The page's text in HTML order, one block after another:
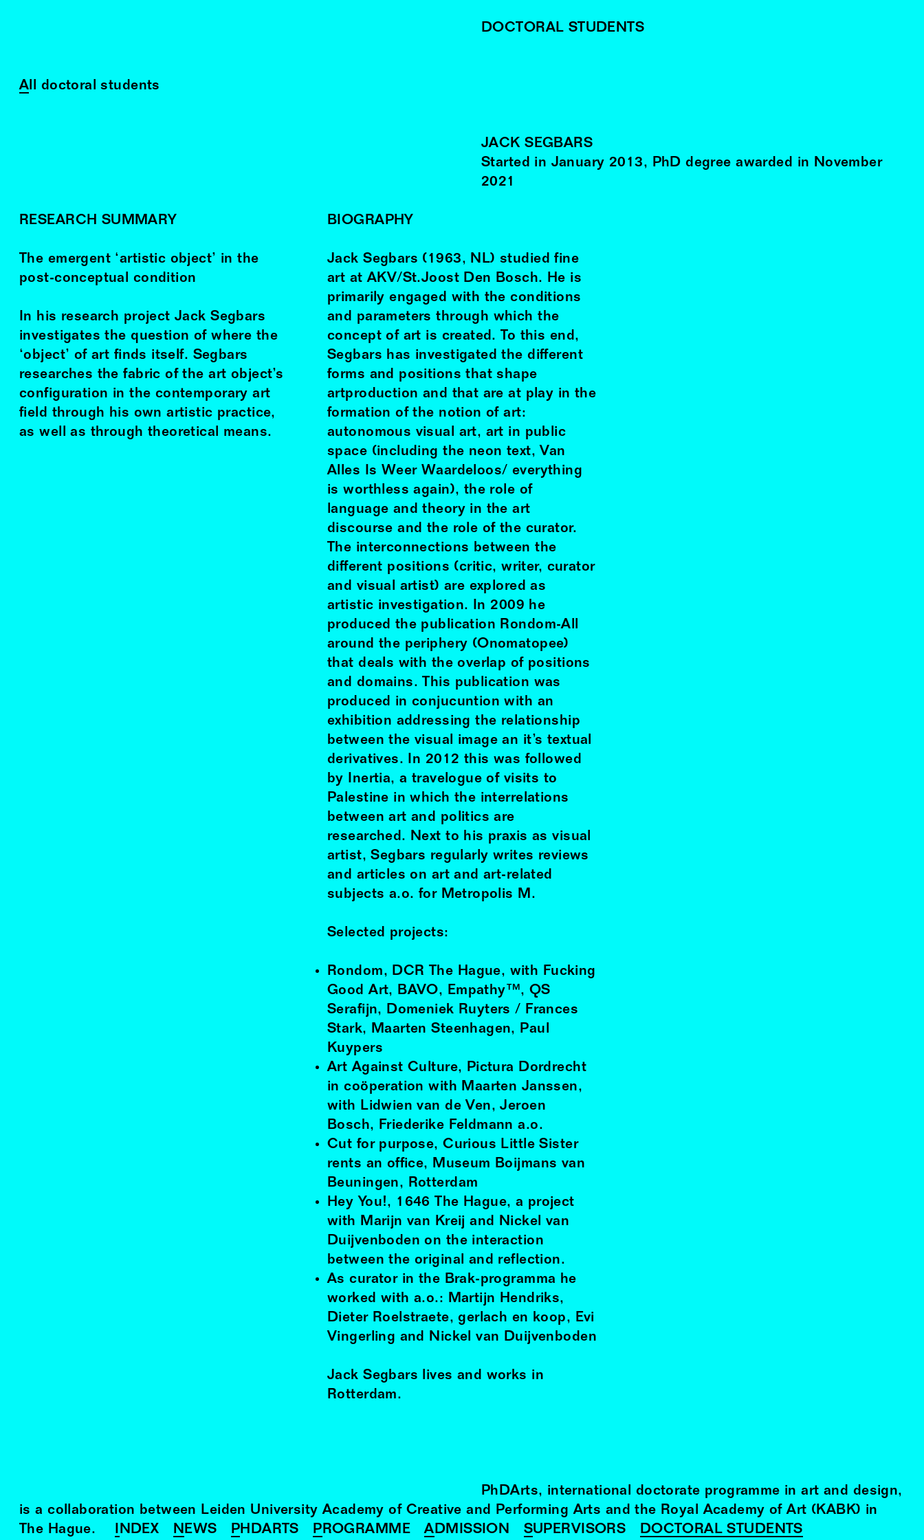
DOCTORAL STUDENTS
All doctoral students
JACK SEGBARS
Started in January 2013, PhD degree awarded in November
2021
RESEARCH SUMMARY
The emergent ‘artistic object’ in the
post-conceptual condition
In his research project Jack Segbars
investigates the question of where the
‘object’ of art finds itself. Segbars
researches the fabric of the art object’s
configuration in the contemporary art
field through his own artistic practice,
as well as through theoretical means.
BIOGRAPHY
Jack Segbars (1963, NL) studied fine
art at AKV/St.Joost Den Bosch. He is
primarily engaged with the conditions
and parameters through which the
concept of art is created. To this end,
Segbars has investigated the different
forms and positions that shape
artproduction and that are at play in the
formation of the notion of art:
autonomous visual art, art in public
space (including the neon text, Van
Alles Is Weer Waardeloos/ everything
is worthless again), the role of
language and theory in the art
discourse and the role of the curator.
The interconnections between the
different positions (critic, writer, curator
and visual artist) are explored as
artistic investigation. In 2009 he
produced the publication Rondom-All
around the periphery (Onomatopee)
that deals with the overlap of positions
and domains. This publication was
produced in conjucuntion with an
exhibition addressing the relationship
between the visual image an it’s textual
derivatives. In 2012 this was followed
by Inertia, a travelogue of visits to
Palestine in which the interrelations
between art and politics are
researched. Next to his praxis as visual
artist, Segbars regularly writes reviews
and articles on art and art-related
subjects a.o. for Metropolis M.
Selected projects:
Rondom, DCR The Hague, with Fucking
Good Art, BAVO, Empathy™, QS
Serafijn, Domeniek Ruyters / Frances
Stark, Maarten Steenhagen, Paul
Kuypers
Art Against Culture, Pictura Dordrecht
in coöperation with Maarten Janssen,
with Lidwien van de Ven, Jeroen
Bosch, Friederike Feldmann a.o.
Cut for purpose, Curious Little Sister
rents an office, Museum Boijmans van
Beuningen, Rotterdam
Hey You!, 1646 The Hague, a project
with Marijn van Kreij and Nickel van
Duijvenboden on the interaction
between the original and reflection.
As curator in the Brak-programma he
worked with a.o.: Martijn Hendriks,
Dieter Roelstraete, gerlach en koop, Evi
Vingerling and Nickel van Duijvenboden
Jack Segbars lives and works in
Rotterdam.
PhDArts
international doctorate programme in art and design,
is a collaboration between Leiden University Academy of Creative and Performing Arts and the Royal Academy of Art (KABK) in
The Hague.
INDEX NEWS PHDARTS PROGRAMME ADMISSION SUPERVISORS DOCTORAL STUDENTS